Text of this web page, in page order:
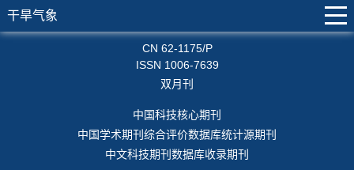
干旱气象
CN 62-1175/P
ISSN 1006-7639
双月刊
中国科技核心期刊
中国学术期刊综合评价数据库统计源期刊
中文科技期刊数据库收录期刊